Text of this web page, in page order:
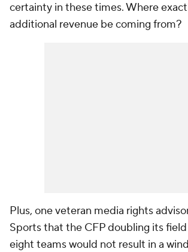
certainty in these times. Where
additional revenue be coming from?
Plus, one veteran media rights
Sports that the CFP doubling its
eight teams would not result in a